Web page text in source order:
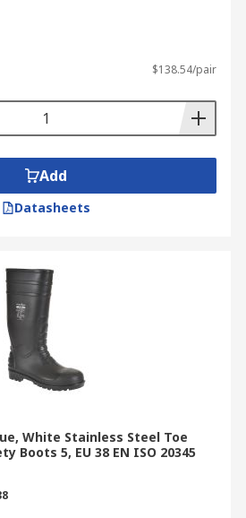
$138.54/pair
Add
Datasheets
White Stainless Steel Toe
Boots 5, EU 38 EN ISO 20345